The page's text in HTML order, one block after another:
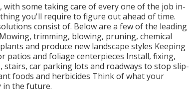
with some taking care of every one of the job in-
you'll require to figure out ahead of time.
consist of. Below are a few of the leading
trimming, blowing, pruning, chemical
and produce new landscape styles Keeping
patios and foliage centerpieces Install, fixing,
stairs, car parking lots and roadways to stop slip-
foods and herbicides Think of what your
in the future.